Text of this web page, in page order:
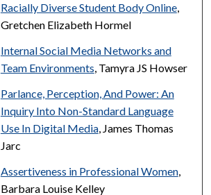
Racially Diverse Student Body Online,
Gretchen Elizabeth Hormel
Internal Social Media Networks and
Team Environments, Tamyra JS Howser
Parlance, Perception, And Power: An
Inquiry Into Non-Standard Language
Use In Digital Media, James Thomas
Jarc
Assertiveness in Professional Women,
Barbara Louise Kelley